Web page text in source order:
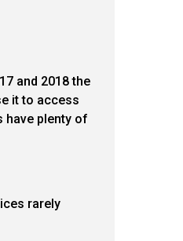
and 2018 the
it to access
have plenty of
rarely